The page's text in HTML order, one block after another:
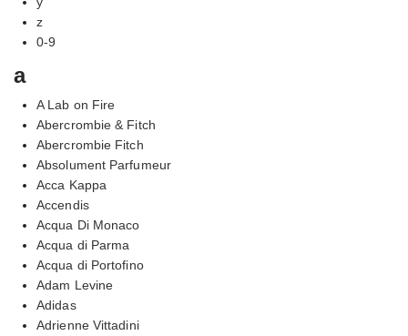
z
0-9
a
A Lab on Fire
Abercrombie & Fitch
Abercrombie Fitch
Absolument Parfumeur
Acca Kappa
Accendis
Acqua Di Monaco
Acqua di Parma
Acqua di Portofino
Adam Levine
Adidas
Adrienne Vittadini